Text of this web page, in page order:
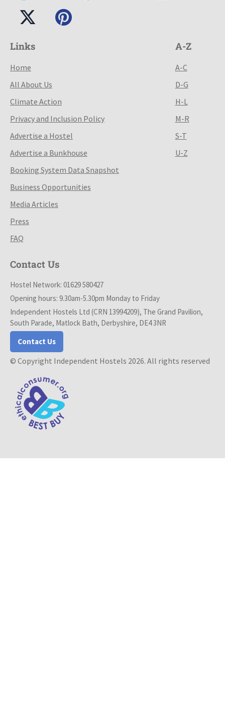
Links
Home
All About Us
Climate Action
Privacy and Inclusion Policy
Advertise a Hostel
Advertise a Bunkhouse
Booking System Data Snapshot
Business Opportunities
Media Articles
Press
FAQ
A-Z
A-C
D-G
H-L
M-R
S-T
U-Z
Contact Us
Hostel Network: 01629 580427
Opening hours: 9.30am-5.30pm Monday to Friday
Independent Hostels Ltd (CRN 13994209), The Grand Pavilion,
South Parade, Matlock Bath, Derbyshire, DE4 3NR
Contact Us
© Copyright Independent Hostels 2026. All rights reserved